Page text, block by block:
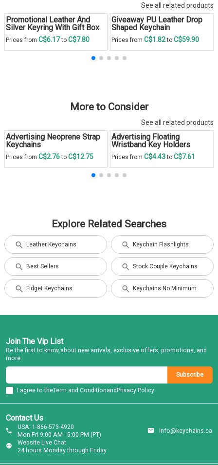
See all related products
Promotional Leather And
Silver Keyring With Gift Box
Prices from C$6.17to C$7.80
Giveaway PU Leather Drop
Shaped Keychain
Prices fromC$1.82to C$59.90
More to Consider
See all related products
Advertising Neoprene Strap
Keychains
Prices from C$2.76to C$12.75
Advertising Floating
Wristband Key Holders
Prices from C$4.43to C$7.61
Explore Related Searches
Leather Keychains Keychain Flashlights
Best Sellers Stock Couple Keychains
Fidget Keychains Keychains No Minimum
Contact Us
Website Live Chat
24 hours Monday through Friday
USA: 1-866-573-4920
Mon-Fri 9:00 AM - 5:00 PM (PT)
Info@keychains.ca
Join The Vip List
Be the first to know about new arrivals, exclusive offers, promotions, and
more.
Subscribe
I agree to theTerm and ConditionandPrivacy Policy